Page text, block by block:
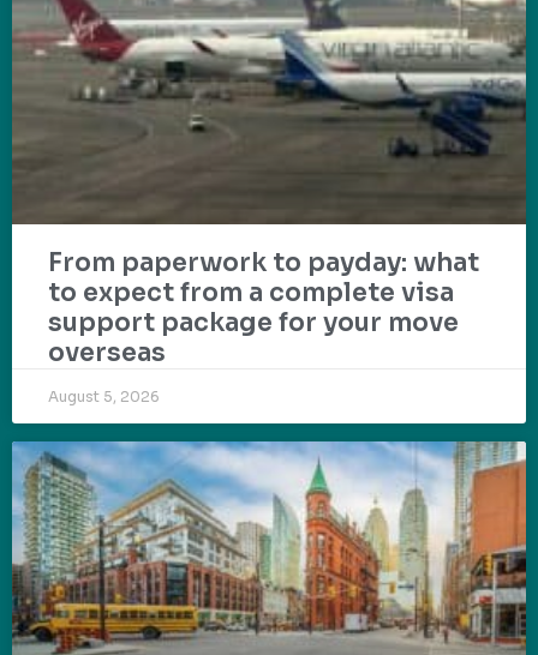
From paperwork to payday: what
to expect from a complete visa
support package for your move
overseas
August 5, 2026